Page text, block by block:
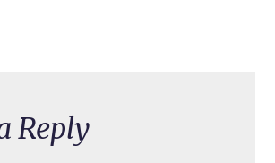
Reply